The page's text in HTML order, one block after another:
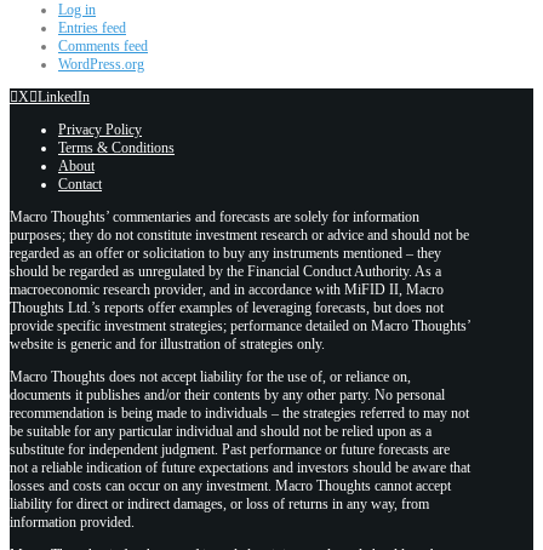
Log in
Entries feed
Comments feed
WordPress.org
X LinkedIn
Privacy Policy
Terms & Conditions
About
Contact
Macro Thoughts’ commentaries and forecasts are solely for information
purposes; they do not constitute investment research or advice and should not be
regarded as an offer or solicitation to buy any instruments mentioned – they
should be regarded as unregulated by the Financial Conduct Authority. As a
macroeconomic research provider, and in accordance with MiFID II, Macro
Thoughts Ltd.’s reports offer examples of leveraging forecasts, but does not
provide specific investment strategies; performance detailed on Macro Thoughts’
website is generic and for illustration of strategies only.
Macro Thoughts does not accept liability for the use of, or reliance on,
documents it publishes and/or their contents by any other party. No personal
recommendation is being made to individuals – the strategies referred to may not
be suitable for any particular individual and should not be relied upon as a
substitute for independent judgment. Past performance or future forecasts are
not a reliable indication of future expectations and investors should be aware that
losses and costs can occur on any investment. Macro Thoughts cannot accept
liability for direct or indirect damages, or loss of returns in any way, from
information provided.